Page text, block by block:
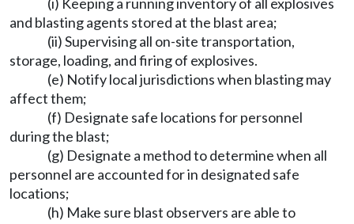
and blasting agents stored at the blast area;
(ii) Supervising all on-site transportation,
storage, loading, and firing of explosives.
(e) Notify local jurisdictions when blasting may
affect them;
(f) Designate safe locations for personnel
during the blast;
(g) Designate a method to determine when all
personnel are accounted for in designated safe
locations;
(h) Make sure blast observers are able to